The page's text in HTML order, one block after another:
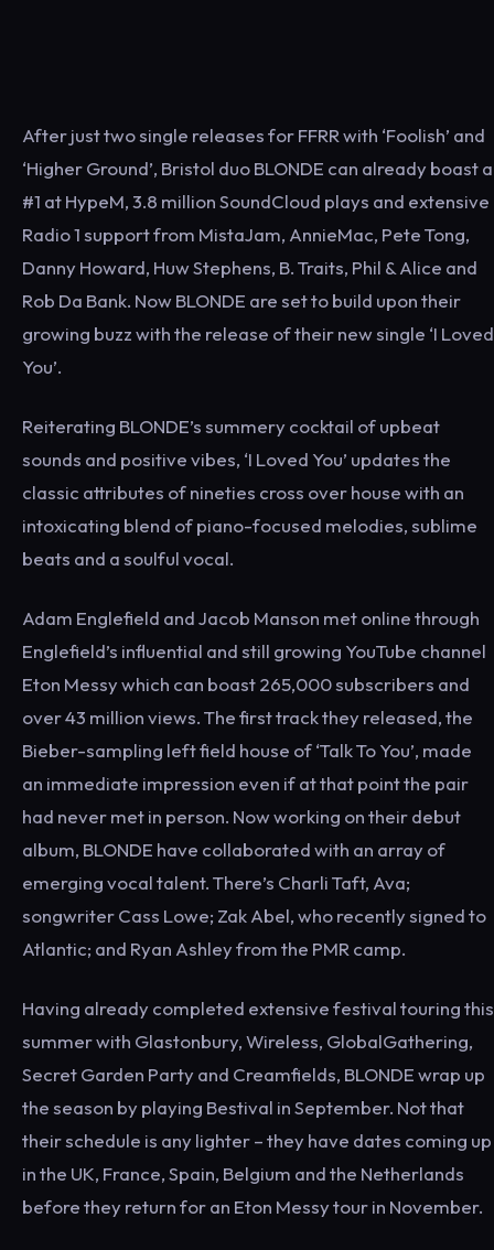
After just two single releases for FFRR with ‘Foolish’ and
‘Higher Ground’, Bristol duo BLONDE can already boast a
#1 at HypeM, 3.8 million SoundCloud plays and extensive
Radio 1 support from MistaJam, AnnieMac, Pete Tong,
Danny Howard, Huw Stephens, B. Traits, Phil & Alice and
Rob Da Bank. Now BLONDE are set to build upon their
growing buzz with the release of their new single ‘I Loved
You’.
Reiterating BLONDE’s summery cocktail of upbeat
sounds and positive vibes, ‘I Loved You’ updates the
classic attributes of nineties cross over house with an
intoxicating blend of piano-focused melodies, sublime
beats and a soulful vocal.
Adam Englefield and Jacob Manson met online through
Englefield’s influential and still growing YouTube channel
Eton Messy which can boast 265,000 subscribers and
over 43 million views. The first track they released, the
Bieber-sampling left field house of ‘Talk To You’, made
an immediate impression even if at that point the pair
had never met in person. Now working on their debut
album, BLONDE have collaborated with an array of
emerging vocal talent. There’s Charli Taft, Ava;
songwriter Cass Lowe; Zak Abel, who recently signed to
Atlantic; and Ryan Ashley from the PMR camp.
Having already completed extensive festival touring this
summer with Glastonbury, Wireless, GlobalGathering,
Secret Garden Party and Creamfields, BLONDE wrap up
the season by playing Bestival in September. Not that
their schedule is any lighter – they have dates coming up
in the UK, France, Spain, Belgium and the Netherlands
before they return for an Eton Messy tour in November.